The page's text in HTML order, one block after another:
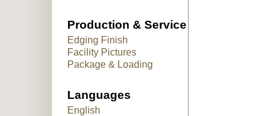
Production & Service
Edging Finish
Facility Pictures
Package & Loading
Languages
English